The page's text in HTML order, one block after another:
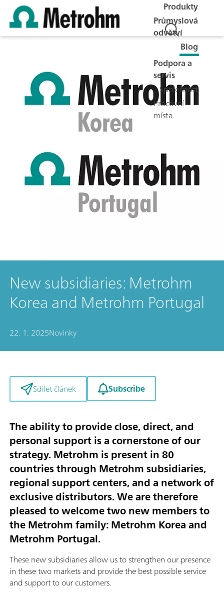
Produkty
Průmyslová
odvětví
Blog
Podpora a
servis
Společnost
Pracovní
místa
New subsidiaries: Metrohm
Korea and Metrohm Portugal
22. 1. 2025Novinky
Sdílet článek Subscribe
The ability to provide close, direct, and
personal support is a cornerstone of our
strategy. Metrohm is present in 80
countries through Metrohm subsidiaries,
regional support centers, and a network of
exclusive distributors. We are therefore
pleased to welcome two new members to
the Metrohm family: Metrohm Korea and
Metrohm Portugal.
These new subsidiaries allow us to strengthen our presence
in these two markets and provide the best possible service
and support to our customers.